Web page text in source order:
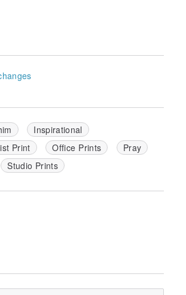
Inspirational
Print
Office Prints
Pray
Studio Prints